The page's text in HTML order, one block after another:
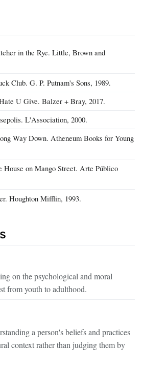
in the Rye. Little, Brown and
Club. G. P. Putnam's Sons, 1989.
U Give. Balzer + Bray, 2017.
L'Association, 2000.
Way Down. Atheneum Books for Young
House on Mango Street. Arte Público
Houghton Mifflin, 1993.
on the psychological and moral
from youth to adulthood.
a person's beliefs and practices
context rather than judging them by